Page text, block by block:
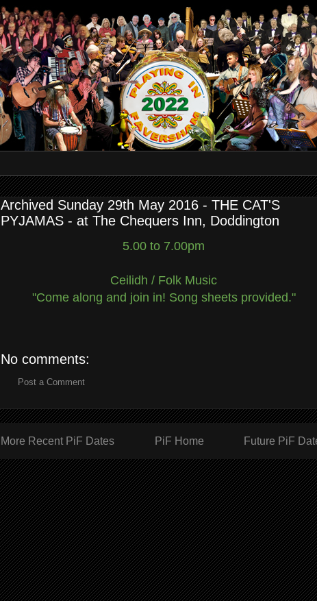
Archived Sunday 29th May 2016 - THE CAT'S
PYJAMAS - at The Chequers Inn, Doddington
5.00 to 7.00pm
Ceilidh / Folk Music
"Come along and join in! Song sheets provided."
No comments:
Post a Comment
More Recent PiF Dates Future PiF
PiF Home